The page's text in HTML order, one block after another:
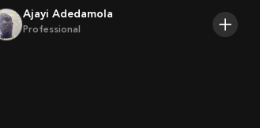
Achievement
Ajayi Adedamola
Professional